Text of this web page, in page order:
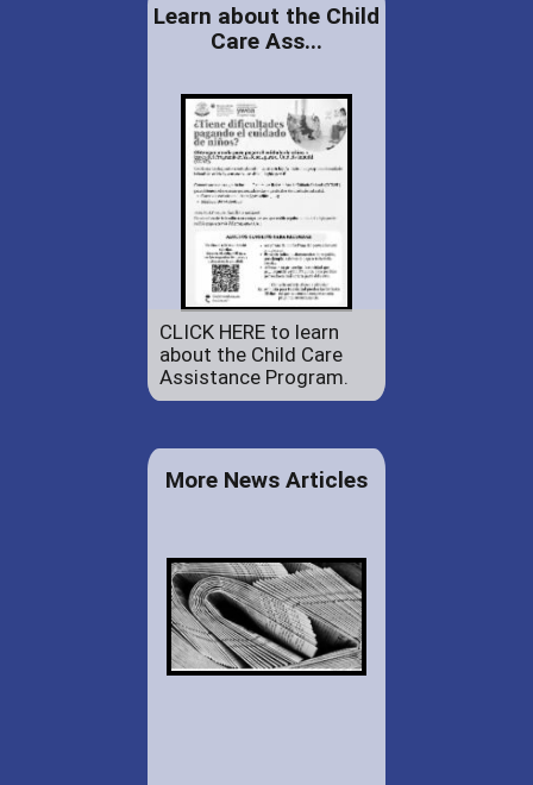
Learn about the Child
Care Ass...
CLICK HERE to learn
about the Child Care
Assistance Program.
More News Articles